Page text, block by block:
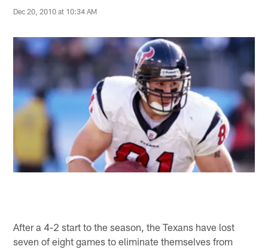
Dec 20, 2010 at 10:34 AM
After a 4-2 start to the season, the Texans have lost
seven of eight games to eliminate themselves from